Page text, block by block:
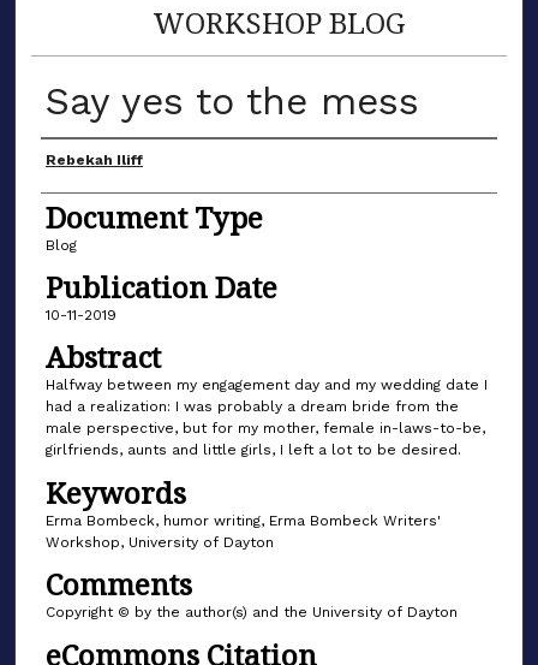
WORKSHOP BLOG
Say yes to the mess
Author(s)
Rebekah Iliff
Document Type
Blog
Publication Date
10-11-2019
Abstract
Halfway between my engagement day and my wedding date I
had a realization: I was probably a dream bride from the
male perspective, but for my mother, female in-laws-to-be,
girlfriends, aunts and little girls, I left a lot to be desired.
Keywords
Erma Bombeck, humor writing, Erma Bombeck Writers'
Workshop, University of Dayton
Comments
Copyright © by the author(s) and the University of Dayton
eCommons Citation